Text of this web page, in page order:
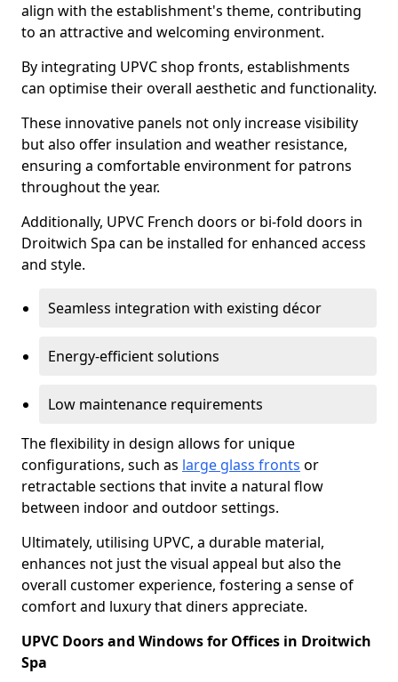
align with the establishment's theme, contributing
to an attractive and welcoming environment.
By integrating UPVC shop fronts, establishments
can optimise their overall aesthetic and functionality.
These innovative panels not only increase visibility
but also offer insulation and weather resistance,
ensuring a comfortable environment for patrons
throughout the year.
Additionally, UPVC French doors or bi-fold doors in
Droitwich Spa can be installed for enhanced access
and style.
Seamless integration with existing décor
Energy-efficient solutions
Low maintenance requirements
The flexibility in design allows for unique
configurations, such as large glass fronts or
retractable sections that invite a natural flow
between indoor and outdoor settings.
Ultimately, utilising UPVC, a durable material,
enhances not just the visual appeal but also the
overall customer experience, fostering a sense of
comfort and luxury that diners appreciate.
UPVC Doors and Windows for Offices in Droitwich
Spa